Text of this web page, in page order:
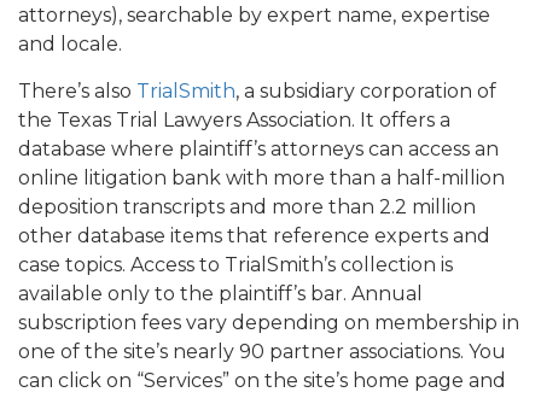
attorneys), searchable by expert name, expertise
and locale.
There’s also TrialSmith, a subsidiary corporation of
the Texas Trial Lawyers Association. It offers a
database where plaintiff’s attorneys can access an
online litigation bank with more than a half-million
deposition transcripts and more than 2.2 million
other database items that reference experts and
case topics. Access to TrialSmith’s collection is
available only to the plaintiff’s bar. Annual
subscription fees vary depending on membership in
one of the site’s nearly 90 partner associations. You
can click on “Services” on the site’s home page and